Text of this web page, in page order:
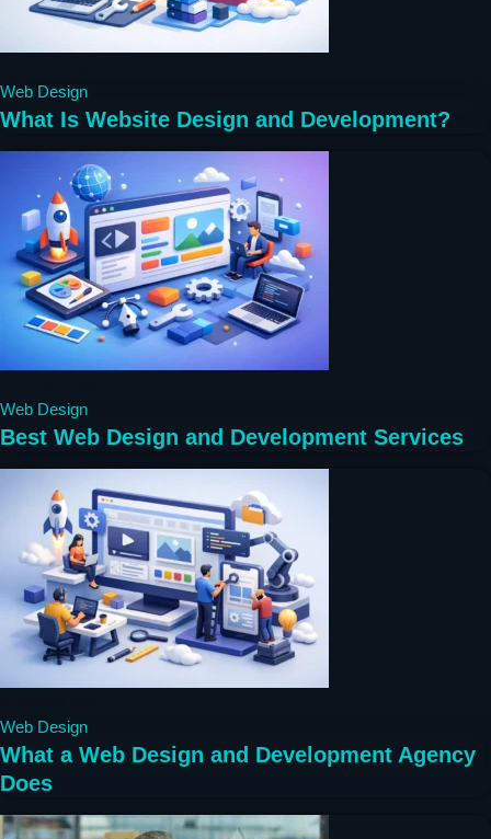
Web Design
What Is Website Design and Development?
Web Design
Best Web Design and Development Services
Web Design
What a Web Design and Development Agency
Does